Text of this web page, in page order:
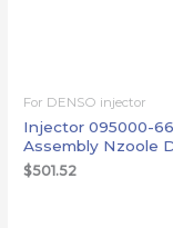
For DENSO injector
Injector 095000-
Assembly Nzoole
$501.52